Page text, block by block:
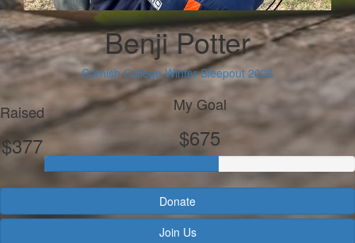
Benji Potter
Cornish College Winter Sleepout 2026
Raised
$377
My Goal
$675
Donate
Join Us